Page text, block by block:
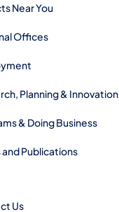
Near You
Offices
Planning & Innovation
& Doing Business
and Publications
Us